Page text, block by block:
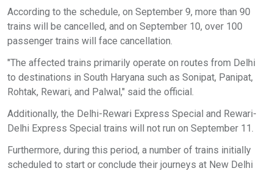
According to the schedule, on September 9, more than 90
trains will be cancelled, and on September 10, over 100
passenger trains will face cancellation.
"The affected trains primarily operate on routes from Delhi
to destinations in South Haryana such as Sonipat, Panipat,
Rohtak, Rewari, and Palwal," said the official.
Additionally, the Delhi-Rewari Express Special and Rewari-
Delhi Express Special trains will not run on September 11.
Furthermore, during this period, a number of trains initially
scheduled to start or conclude their journeys at New Delhi